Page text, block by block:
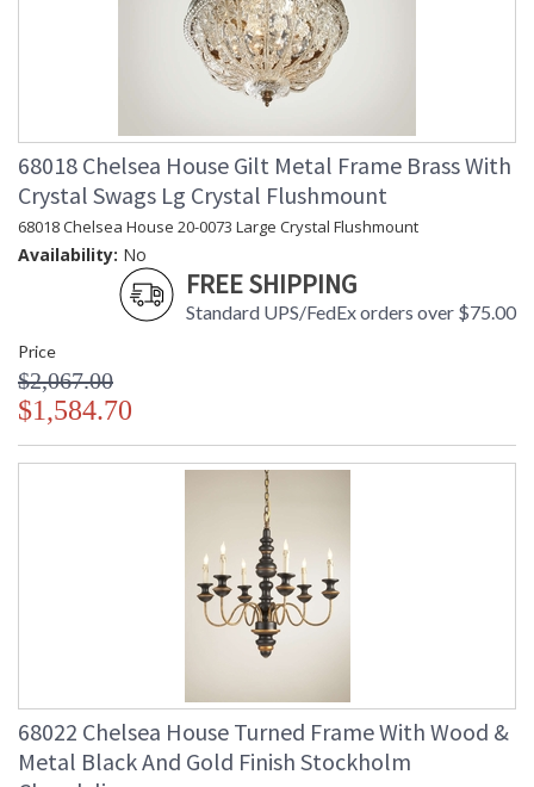
68018 Chelsea House Gilt Metal Frame Brass With
Crystal Swags Lg Crystal Flushmount
68018 Chelsea House 20-0073 Large Crystal Flushmount
Availability: No
FREE SHIPPING
Standard UPS/FedEx orders over $75.00
Price
$2,067.00
$1,584.70
68022 Chelsea House Turned Frame With Wood &
Metal Black And Gold Finish Stockholm